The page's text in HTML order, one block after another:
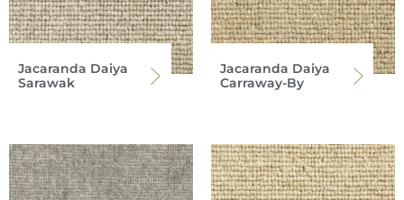
Jacaranda Daiya
Sarawak
Jacaranda Daiya
Carraway-By